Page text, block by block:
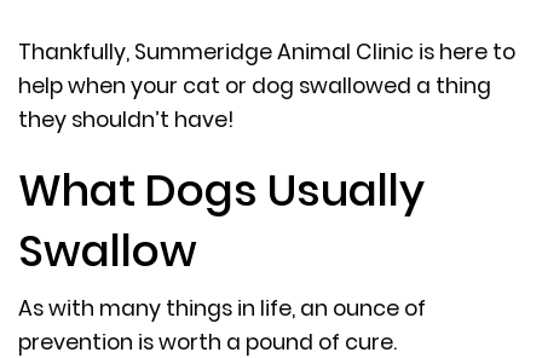
Thankfully, Summeridge Animal Clinic is here to
help when your cat or dog swallowed a thing
they shouldn’t have!
What Dogs Usually
Swallow
As with many things in life, an ounce of
prevention is worth a pound of cure.